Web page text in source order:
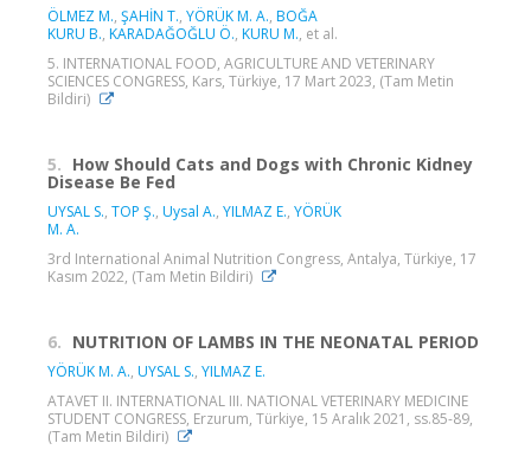
ÖLMEZ M., ŞAHİN T., YÖRÜK M. A., BOĞA
KURU B., KARADAĞOĞLU Ö., KURU M., et al.
5. INTERNATIONAL FOOD, AGRICULTURE AND VETERINARY
SCIENCES CONGRESS, Kars, Türkiye, 17 Mart 2023, (Tam Metin
Bildiri)
5. How Should Cats and Dogs with Chronic Kidney
Disease Be Fed
UYSAL S., TOP Ş., Uysal A., YILMAZ E., YÖRÜK
M. A.
3rd International Animal Nutrition Congress, Antalya, Türkiye, 17
Kasım 2022, (Tam Metin Bildiri)
6. NUTRITION OF LAMBS IN THE NEONATAL PERIOD
YÖRÜK M. A., UYSAL S., YILMAZ E.
ATAVET II. INTERNATIONAL III. NATIONAL VETERINARY MEDICINE
STUDENT CONGRESS, Erzurum, Türkiye, 15 Aralık 2021, ss.85-89,
(Tam Metin Bildiri)